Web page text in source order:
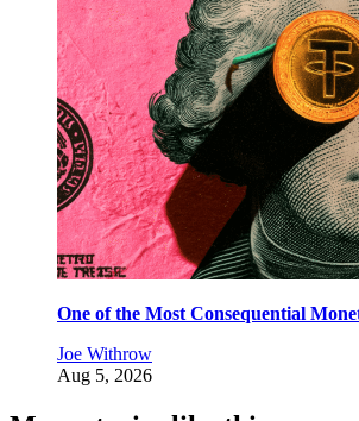
One of the Most Consequential
Joe Withrow
Aug 5, 2026